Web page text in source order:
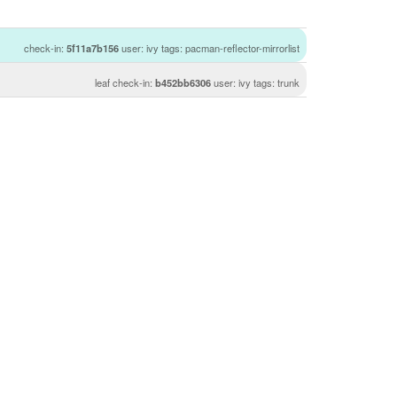
check-in: 5f11a7b156user: ivy tags: pacman-reflector-mirrorlist
leaf check-in: b452bb6306user: ivy tags: trunk